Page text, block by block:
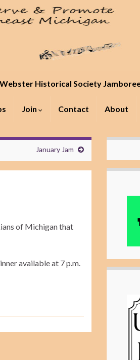
Historical Society
Join Contact About
January Jam
of Michigan that
available at 7 p.m.